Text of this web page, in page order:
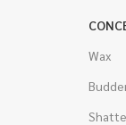
Wax